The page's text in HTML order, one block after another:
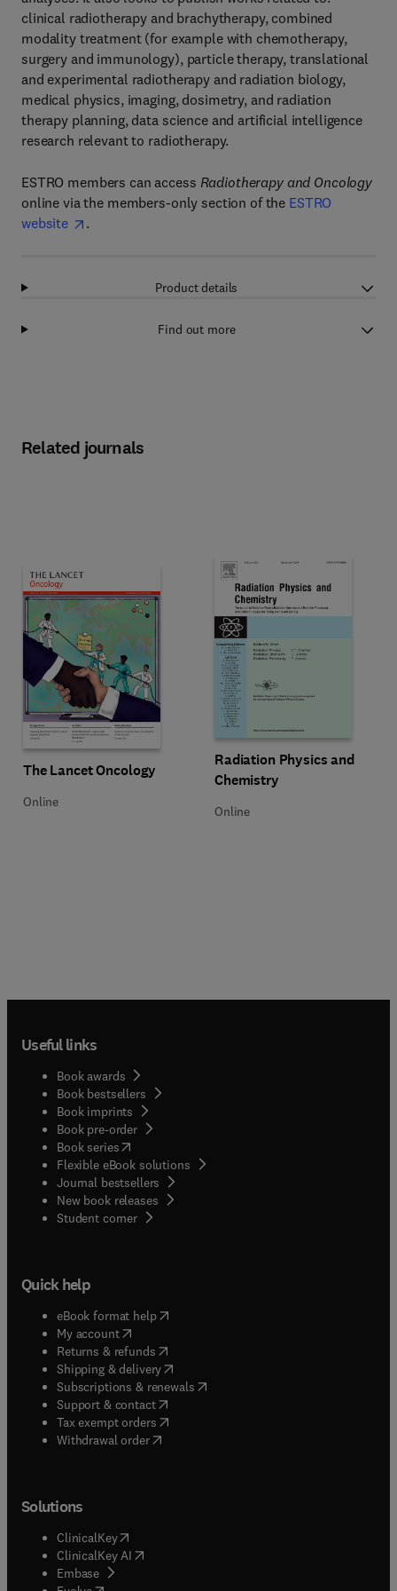
clinical radiotherapy and brachytherapy, combined
modality treatment (for example with chemotherapy,
surgery and immunology), particle therapy, translational
and experimental radiotherapy and radiation biology,
medical physics, imaging, dosimetry, and radiation
therapy planning, data science and artificial intelligence
research relevant to radiotherapy.
ESTRO members can access Radiotherapy and Oncology
online via the members-only section of the ESTRO
website
.
Product details
Find out more
Related journals
Title The Lancet Oncology
The Lancet Oncology
Format Online
Online
Title Radiation Physics and
Radiation Physics and
Chemistry
Format Online
Online
Useful links
Book awards
Book bestsellers
Book imprints
Book pre-order
Book series(opens in new tab/window
Flexible eBook solutions
Journal bestsellers
New book releases
Student corner( opens in new tab/window
Quick help
eBook format help( opens in new tab/window
My account( opens in new tab/window
Returns & refunds( opens in new tab/window
Shipping & delivery(opens in new tab/window
Subscriptions & renewals( opens in new tab/window
Support & contact( opens in new tab/window
Tax exempt orders( opens in new tab/window
Withdrawal order
Solutions
ClinicalKey(opens in new tab/window
ClinicalKey AI opens in new tab/window
Embase( opens in new tab/window